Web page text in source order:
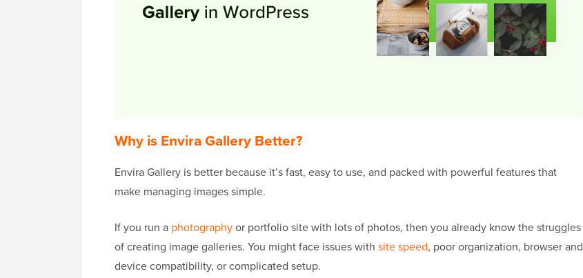
Why is Envira Gallery Better?
Envira Gallery is better because it’s fast, easy to use, and packed with powerful features that
make managing images simple.
If you run a photographyor portfolio site with lots of photos, then you already know the struggles
of creating image galleries. You might face issues with site speed, poor organization, browser and
device compatibility, or complicated setup.